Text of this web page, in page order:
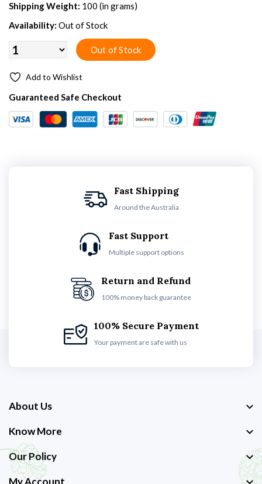
Shipping Weight: 100 (in grams)
Availability: Out of Stock
Add to Wishlist
Guaranteed Safe Checkout
Fast Shipping
Around the Australia
Fast Support
Multiple support options
Return and Refund
100% money back guarantee
100% Secure Payment
Your payment are safe with us
About Us
Know More
Our Policy
My Account